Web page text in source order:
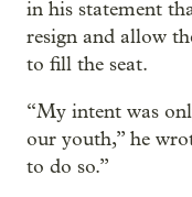
in his statement
resign and allow
to fill the seat.
“My intent was
our youth,” he
to do so.”